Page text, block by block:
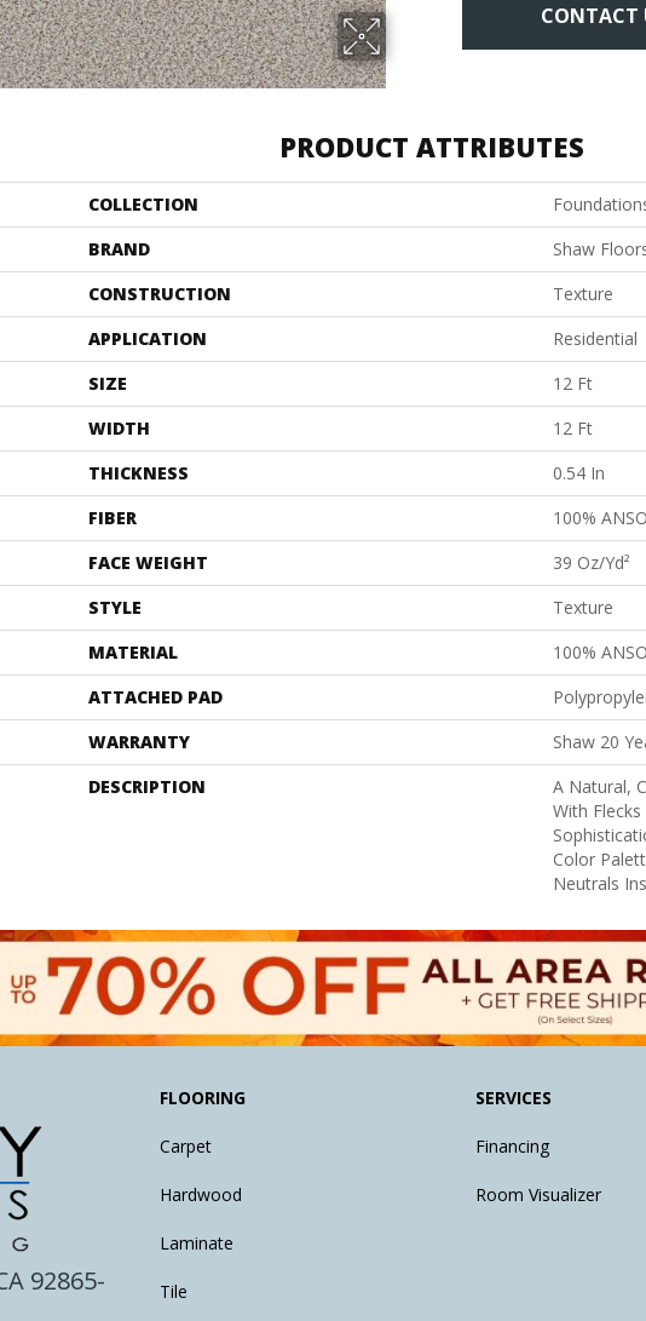
CONTACT
PRODUCT ATTRIBUTES
COLLECTION
BRAND
Shaw
CONSTRUCTION
Texture
APPLICATION
Residential
SIZE
12 Ft
WIDTH
12 Ft
THICKNESS
0.54 In
FIBER
100%
FACE WEIGHT
39 Oz/yd²
STYLE
Texture
MATERIAL
100%
ATTACHED PAD
WARRANTY
Shaw 20
DESCRIPTION
A Natural,
With
Color
Neutrals
92865-
FLOORING
Carpet
Hardwood
Laminate
Tile
SERVICES
Financing
Room Visualizer